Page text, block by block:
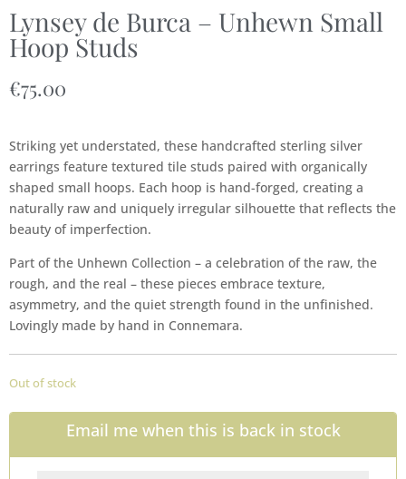
Lynsey de Burca – Unhewn Small
Hoop Studs
€75.00
Striking yet understated, these handcrafted sterling silver
earrings feature textured tile studs paired with organically
shaped small hoops. Each hoop is hand-forged, creating a
naturally raw and uniquely irregular silhouette that reflects the
beauty of imperfection.
Part of the Unhewn Collection – a celebration of the raw, the
rough, and the real – these pieces embrace texture,
asymmetry, and the quiet strength found in the unfinished.
Lovingly made by hand in Connemara.
Out of stock
Email me when this is back in stock